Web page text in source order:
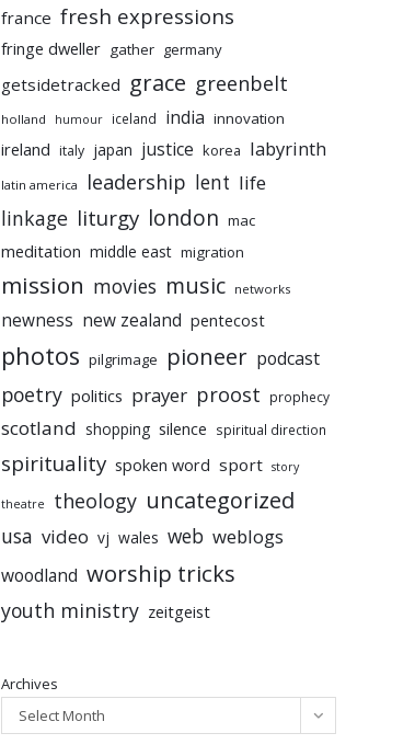
france fresh expressions
fringe dweller gather germany
getsidetracked grace greenbelt
holland humour iceland india innovation
ireland italy japan justice korea labyrinth
latin america leadership lent life
linkage liturgy london mac
meditation middle east migration
mission movies music networks
newness new zealand pentecost
photos pilgrimage pioneer podcast
poetry politics prayer proost prophecy
scotland shopping silence spiritual direction
spirituality spoken word sport story
theatre theology uncategorized
usa video vj wales web weblogs
woodland worship tricks
youth ministry zeitgeist
Archives
Select Month